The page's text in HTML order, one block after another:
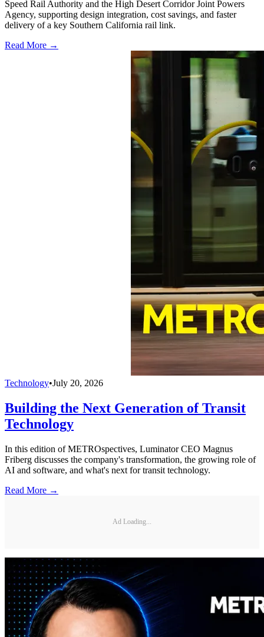
Speed Rail Authority and the High Desert Corridor Joint Powers
Agency, supporting design integration, cost savings, and faster
delivery of a key Southern California rail link.
Read More →
Technology•July 20, 2026
Building the Next Generation of Transit
Technology
In this edition of METROspectives, Luminator CEO Magnus
Friberg discusses the company's transformation, the growing role of
AI and software, and what's next for transit technology.
Read More →
Ad Loading...